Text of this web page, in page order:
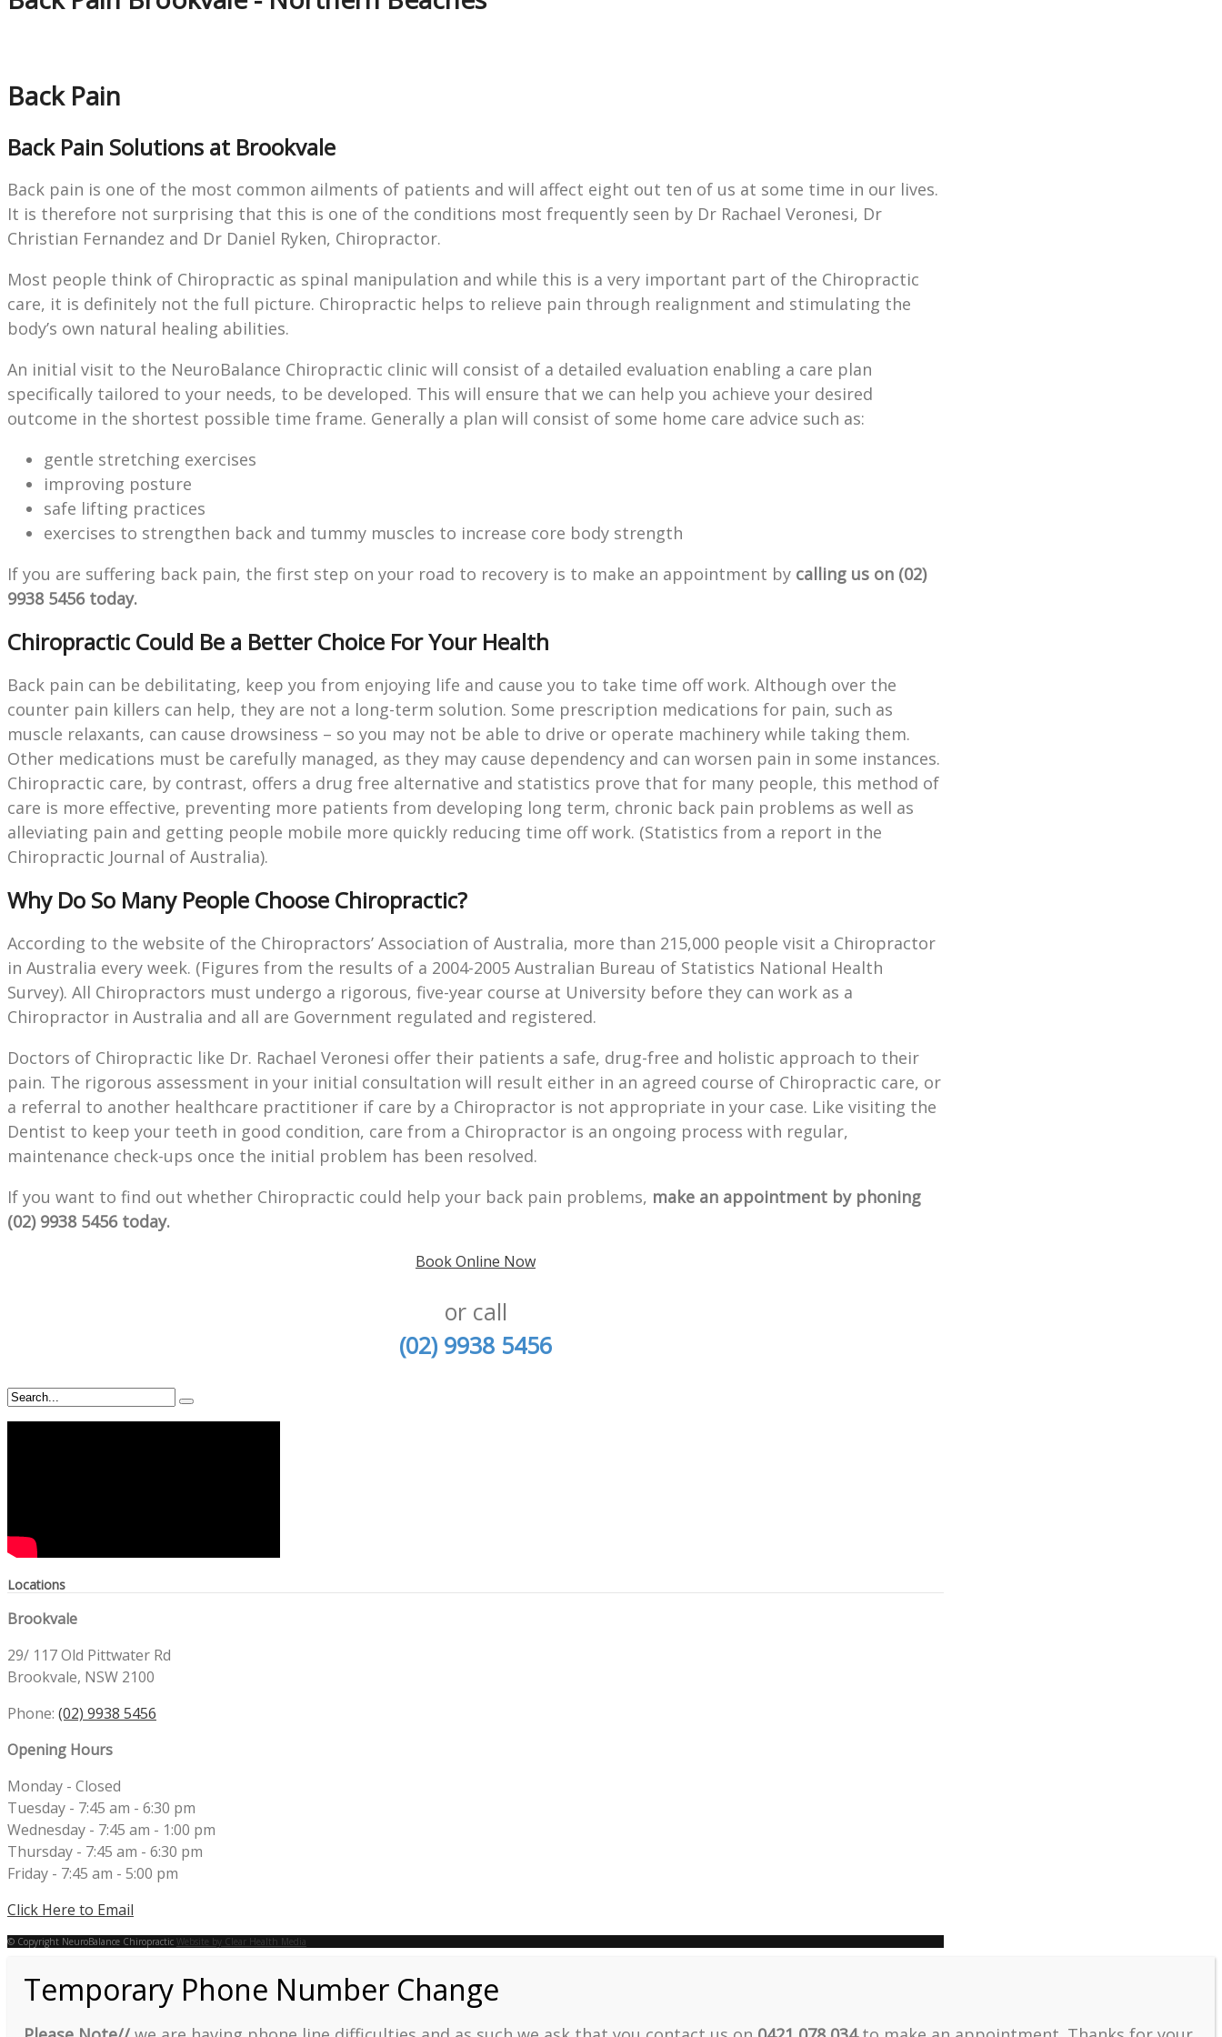
Back Pain
Back Pain Solutions at Brookvale
Back pain is one of the most common ailments of patients and will affect eight out ten of us at some time in our lives.
It is therefore not surprising that this is one of the conditions most frequently seen by Dr Rachael Veronesi, Dr
Christian Fernandez and Dr Daniel Ryken, Chiropractor.
Most people think of Chiropractic as spinal manipulation and while this is a very important part of the Chiropractic
care, it is definitely not the full picture. Chiropractic helps to relieve pain through realignment and stimulating the
body’s own natural healing abilities.
An initial visit to the NeuroBalance Chiropractic clinic will consist of a detailed evaluation enabling a care plan
specifically tailored to your needs, to be developed. This will ensure that we can help you achieve your desired
outcome in the shortest possible time frame. Generally a plan will consist of some home care advice such as:
gentle stretching exercises
improving posture
safe lifting practices
exercises to strengthen back and tummy muscles to increase core body strength
If you are suffering back pain, the first step on your road to recovery is to make an appointment by calling us on (02)
9938 5456 today.
Chiropractic Could Be a Better Choice For Your Health
Back pain can be debilitating, keep you from enjoying life and cause you to take time off work. Although over the
counter pain killers can help, they are not a long-term solution. Some prescription medications for pain, such as
muscle relaxants, can cause drowsiness – so you may not be able to drive or operate machinery while taking them.
Other medications must be carefully managed, as they may cause dependency and can worsen pain in some instances.
Chiropractic care, by contrast, offers a drug free alternative and statistics prove that for many people, this method of
care is more effective, preventing more patients from developing long term, chronic back pain problems as well as
alleviating pain and getting people mobile more quickly reducing time off work. (Statistics from a report in the
Chiropractic Journal of Australia).
Why Do So Many People Choose Chiropractic?
According to the website of the Chiropractors’ Association of Australia, more than 215,000 people visit a Chiropractor
in Australia every week. (Figures from the results of a 2004-2005 Australian Bureau of Statistics National Health
Survey). All Chiropractors must undergo a rigorous, five-year course at University before they can work as a
Chiropractor in Australia and all are Government regulated and registered.
Doctors of Chiropractic like Dr. Rachael Veronesi offer their patients a safe, drug-free and holistic approach to their
pain. The rigorous assessment in your initial consultation will result either in an agreed course of Chiropractic care, or
a referral to another healthcare practitioner if care by a Chiropractor is not appropriate in your case. Like visiting the
Dentist to keep your teeth in good condition, care from a Chiropractor is an ongoing process with regular,
maintenance check-ups once the initial problem has been resolved.
If you want to find out whether Chiropractic could help your back pain problems, make an appointment by phoning
(02) 9938 5456 today.
Book Online Now
or call
(02) 9938 5456
Locations
Brookvale
29/ 117 Old Pittwater Rd
Brookvale, NSW 2100
Phone: (02) 9938 5456
Opening Hours
Monday - Closed
Tuesday - 7:45 am - 6:30 pm
Wednesday - 7:45 am - 1:00 pm
Thursday - 7:45 am - 6:30 pm
Friday - 7:45 am - 5:00 pm
Click Here to Email
© Copyright NeuroBalance Chiropractic Website by Clear Health Media
Temporary Phone Number Change